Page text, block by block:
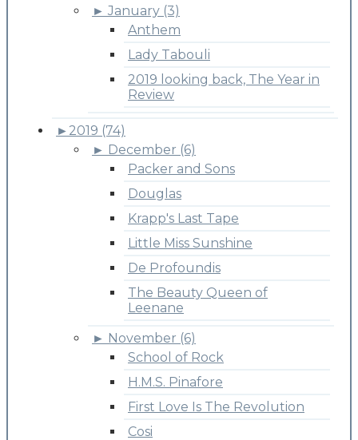
► January (3)
Anthem
Lady Tabouli
2019 looking back, The Year in
Review
► 2019 (74)
► December (6)
Packer and Sons
Douglas
Krapp's Last Tape
Little Miss Sunshine
De Profoundis
The Beauty Queen of
Leenane
► November (6)
School of Rock
H.M.S. Pinafore
First Love Is The Revolution
Cosi